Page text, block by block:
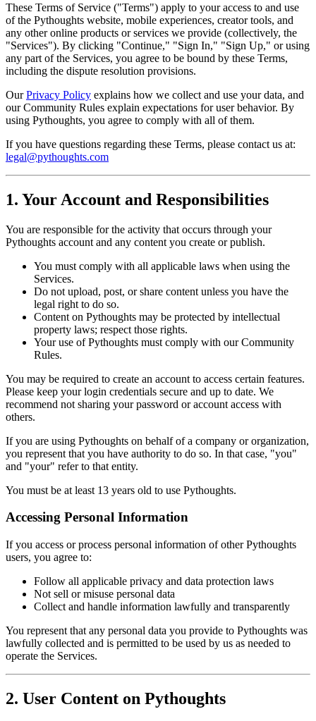
These Terms of Service ("Terms") apply to your access to and use
of the Pythoughts website, mobile experiences, creator tools, and
any other online products or services we provide (collectively, the
"Services"). By clicking "Continue," "Sign In," "Sign Up," or using
any part of the Services, you agree to be bound by these Terms,
including the dispute resolution provisions.
Our Privacy Policy explains how we collect and use your data, and
our Community Rules explain expectations for user behavior. By
using Pythoughts, you agree to comply with all of them.
If you have questions regarding these Terms, please contact us at:
legal@pythoughts.com
1. Your Account and Responsibilities
You are responsible for the activity that occurs through your
Pythoughts account and any content you create or publish.
You must comply with all applicable laws when using the
Services.
Do not upload, post, or share content unless you have the
legal right to do so.
Content on Pythoughts may be protected by intellectual
property laws; respect those rights.
Your use of Pythoughts must comply with our Community
Rules.
You may be required to create an account to access certain features.
Please keep your login credentials secure and up to date. We
recommend not sharing your password or account access with
others.
If you are using Pythoughts on behalf of a company or organization,
you represent that you have authority to do so. In that case, "you"
and "your" refer to that entity.
You must be at least 13 years old to use Pythoughts.
Accessing Personal Information
If you access or process personal information of other Pythoughts
users, you agree to:
Follow all applicable privacy and data protection laws
Not sell or misuse personal data
Collect and handle information lawfully and transparently
You represent that any personal data you provide to Pythoughts was
lawfully collected and is permitted to be used by us as needed to
operate the Services.
2. User Content on Pythoughts